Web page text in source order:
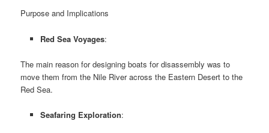
Purpose and Implications
Red Sea Voyages:
The main reason for designing boats for disassembly was to
move them from the Nile River across the Eastern Desert to the
Red Sea.
Seafaring Exploration: